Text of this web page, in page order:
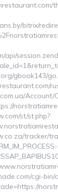
bitrix/
api/
gbook143/
Account/
st/st.php?
tracker/
cgi-bin/